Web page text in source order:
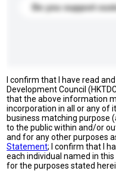
Do you support
I confirm that I have read
Development Council
that the above information
incorporation in all or any of
business matching purpose
to the public within and/or
and for any other purposes
Statement; I confirm that I
each individual named in
for the purposes stated